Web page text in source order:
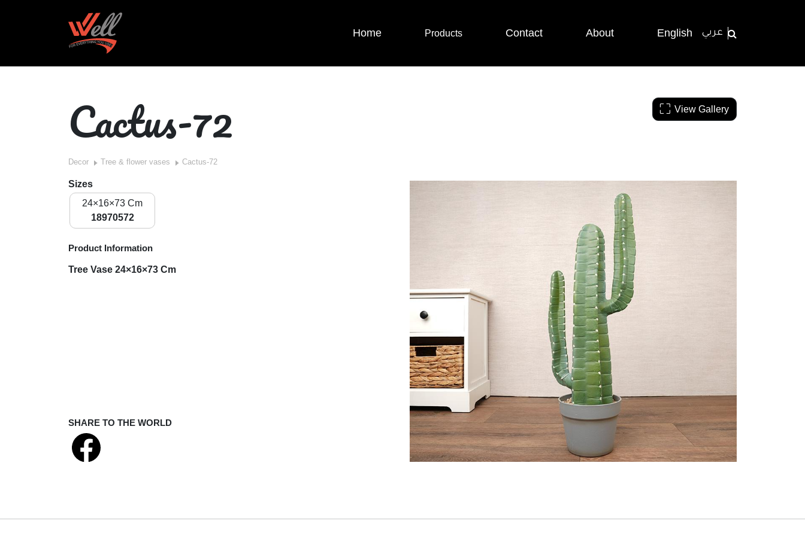
Home Products Contact About English عربي
Cactus-72
Decor Tree & flower vases Cactus-72
Sizes
24×16×73 Cm
18970572
Product Information
Tree Vase 24×16×73 Cm
SHARE TO THE WORLD
View Gallery